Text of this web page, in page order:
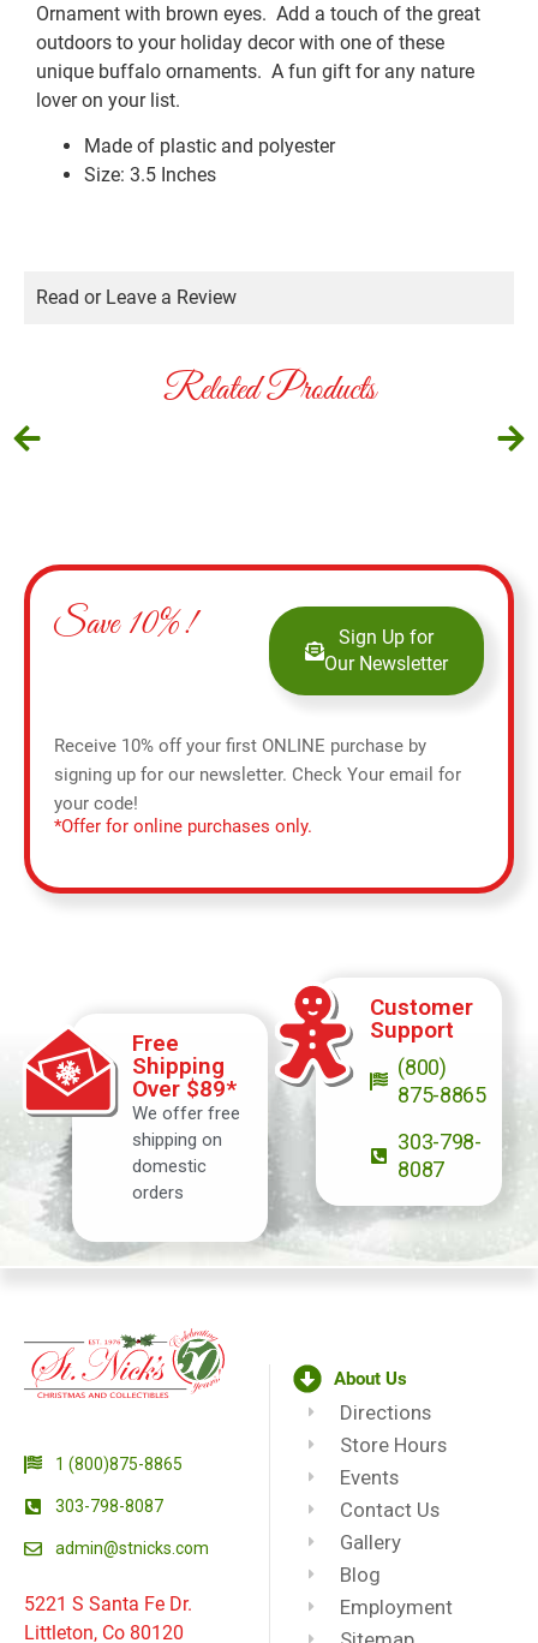
Ornament with brown eyes. Add a touch of the great
outdoors to your holiday decor with one of these
unique buffalo ornaments. A fun gift for any nature
lover on your list.
Made of plastic and polyester
Size: 3.5 Inches
Read or Leave a Review
Related Products
Save 10%!
Sign Up for
Our Newsletter
Receive 10% off your first ONLINE purchase by
signing up for our newsletter. Check Your email for
your code!
*Offer for online purchases only.
Free
Shipping
Over $89*
We offer free
shipping on
domestic
orders
Customer
Support
(800)
875-8865
303-798-
8087
1 (800)875-8865
303-798-8087
admin@stnicks.com
5221 S Santa Fe Dr.
Littleton, Co 80120
About Us
Directions
Store Hours
Events
Contact Us
Gallery
Blog
Employment